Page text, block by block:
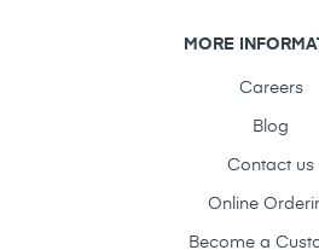
MORE
Careers
Blog
Contact us
Online
Become a